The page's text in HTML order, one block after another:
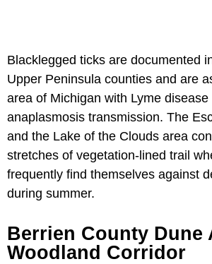
Blacklegged ticks are documented
Upper Peninsula counties and are
area of Michigan with Lyme disease
anaplasmosis transmission. The
and the Lake of the Clouds area
stretches of vegetation-lined trail
frequently find themselves against
during summer.
Berrien County Dune
Woodland Corridor